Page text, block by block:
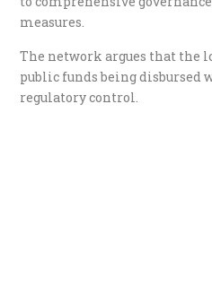
measures.
The network argues that the
public funds being disbursed
regulatory control.